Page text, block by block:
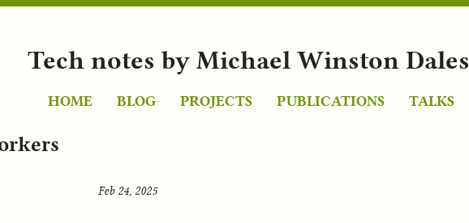
Tech notes by Michael Winston Dales
HOME BLOG PROJECTS PUBLICATIONS TALKS
Feb 24, 2025